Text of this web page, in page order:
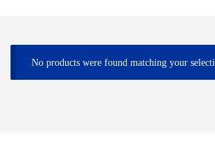
No products were found matching your